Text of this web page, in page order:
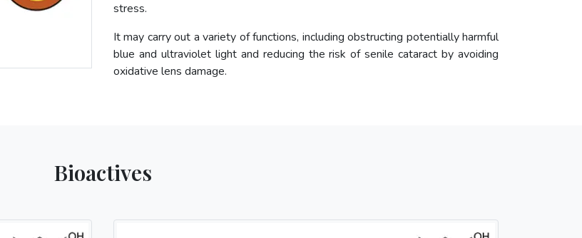
stress.
It may carry out a variety of functions, including obstructing potentially harmful
blue and ultraviolet light and reducing the risk of senile cataract by avoiding
oxidative lens damage.
Bioactives